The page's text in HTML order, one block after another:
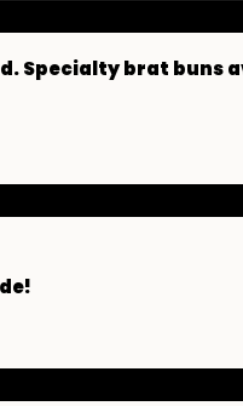
Specialty brat buns